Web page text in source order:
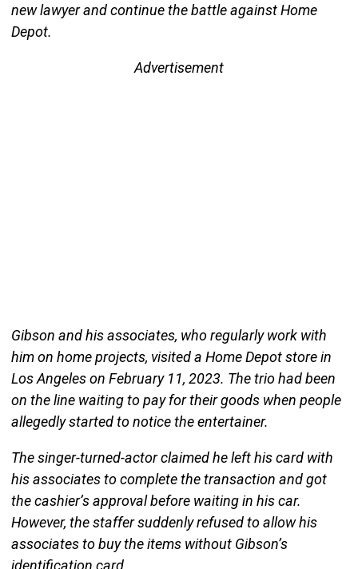
new lawyer and continue the battle against Home
Depot.
Advertisement
Gibson and his associates, who regularly work with
him on home projects, visited a Home Depot store in
Los Angeles on February 11, 2023. The trio had been
on the line waiting to pay for their goods when people
allegedly started to notice the entertainer.
The singer-turned-actor claimed he left his card with
his associates to complete the transaction and got
the cashier’s approval before waiting in his car.
However, the staffer suddenly refused to allow his
associates to buy the items without Gibson’s
identification card.